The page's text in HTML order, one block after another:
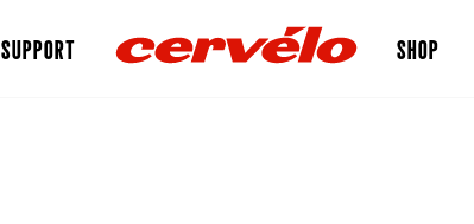
SUPPORT SHOP